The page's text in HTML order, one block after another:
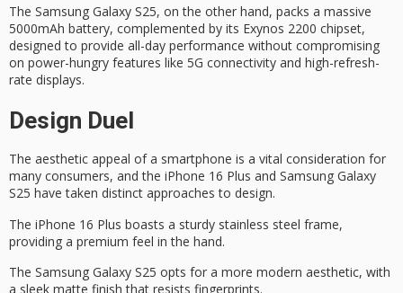
The Samsung Galaxy S25, on the other hand, packs a massive
5000mAh battery, complemented by its Exynos 2200 chipset,
designed to provide all-day performance without compromising
on power-hungry features like 5G connectivity and high-refresh-
rate displays.
Design Duel
The aesthetic appeal of a smartphone is a vital consideration for
many consumers, and the iPhone 16 Plus and Samsung Galaxy
S25 have taken distinct approaches to design.
The iPhone 16 Plus boasts a sturdy stainless steel frame,
providing a premium feel in the hand.
The Samsung Galaxy S25 opts for a more modern aesthetic, with
a sleek matte finish that resists fingerprints.